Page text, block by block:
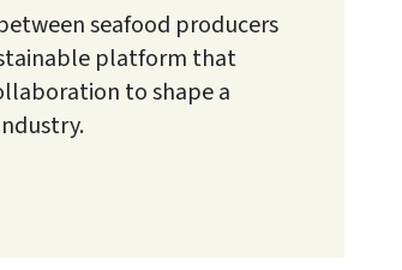
seafood producers
platform that
to shape a